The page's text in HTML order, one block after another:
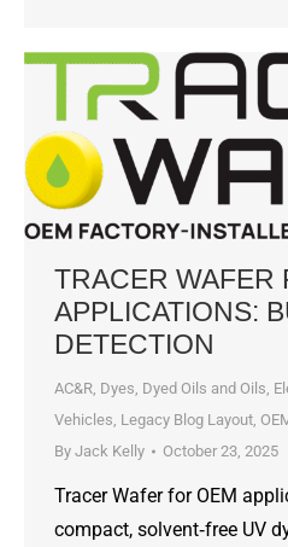
TRACER WAFER
APPLICATIONS:
DETECTION
AC&R Dyes, Dyed Oils and Oils
Vehicles Legacy Blog Layout
By Jack Kelly October 23, 2025
Tracer Wafer for OEM
compact, solvent‑free UV